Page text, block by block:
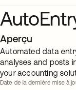
Aperçu
Automated data
analyses and posts
your accounting
Date de la dernière mise à